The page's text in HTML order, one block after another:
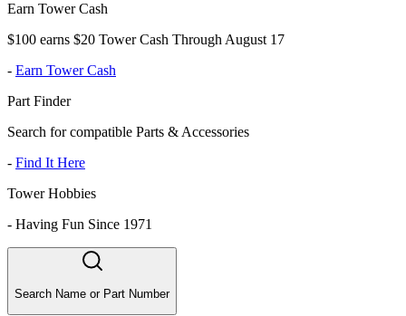
Earn Tower Cash
$100 earns $20 Tower Cash Through August 17
- Earn Tower Cash
Part Finder
Search for compatible Parts & Accessories
- Find It Here
Tower Hobbies
- Having Fun Since 1971
Search Name or Part Number